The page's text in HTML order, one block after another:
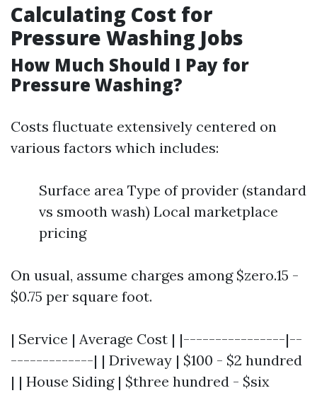
Calculating Cost for
Pressure Washing Jobs
How Much Should I Pay for
Pressure Washing?
Costs fluctuate extensively centered on
various factors which includes:
Surface area Type of provider (standard
vs smooth wash) Local marketplace
pricing
On usual, assume charges among $zero.15 -
$0.75 per square foot.
| Service | Average Cost | |----------------|--
-------------| | Driveway | $100 - $2 hundred
| | House Siding | $three hundred - $six